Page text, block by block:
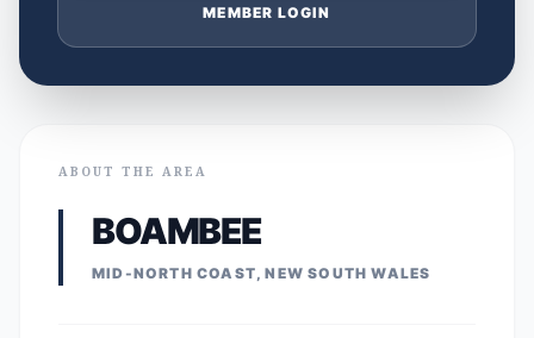
MEMBER LOGIN
ABOUT THE AREA
BOAMBEE
MID-NORTH COAST, NEW SOUTH WALES